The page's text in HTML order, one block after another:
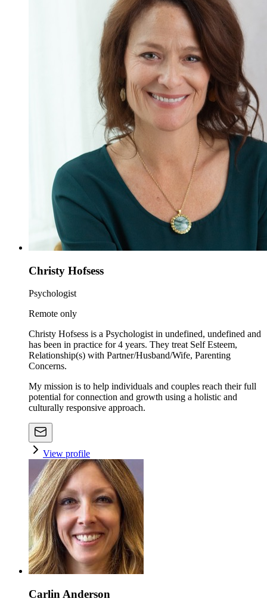
Christy Hofsess
Psychologist
Remote only
Christy Hofsess is a Psychologist in undefined, undefined and
has been in practice for 4 years. They treat Self Esteem,
Relationship(s) with Partner/Husband/Wife, Parenting
Concerns.
My mission is to help individuals and couples reach their full
potential for connection and growth using a holistic and
culturally responsive approach.
View profile
Carlin Anderson